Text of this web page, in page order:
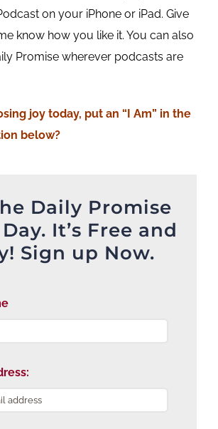
on your iPhone or iPad. Give
know how you like it. You can also
Promise wherever podcasts are
joy today, put an “I Am” in the
below?
Daily Promise
It’s Free and
Sign up Now.